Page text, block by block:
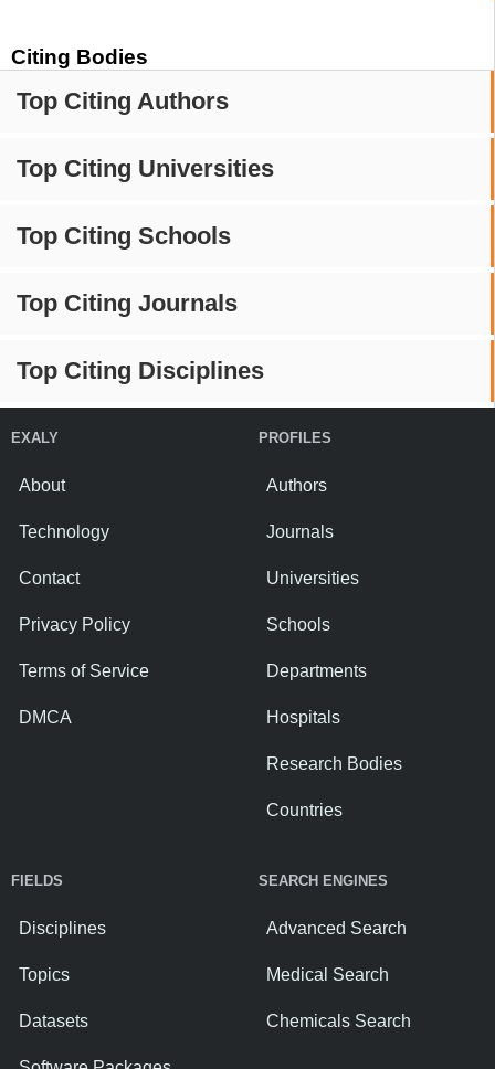
Citing Bodies
Top Citing Authors
Top Citing Universities
Top Citing Schools
Top Citing Journals
Top Citing Disciplines
EXALY
About
Technology
Contact
Privacy Policy
Terms of Service
DMCA
PROFILES
Authors
Journals
Universities
Schools
Departments
Hospitals
Research Bodies
Countries
FIELDS
Disciplines
Topics
Datasets
SEARCH ENGINES
Advanced Search
Medical Search
Chemicals Search